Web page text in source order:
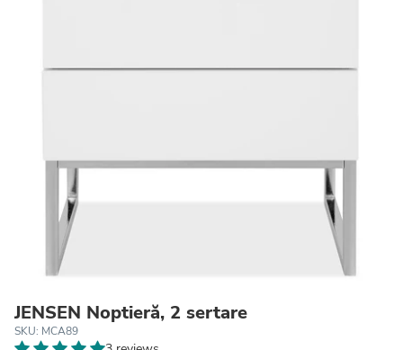
JENSEN Noptieră, 2 sertare
SKU: MCA89